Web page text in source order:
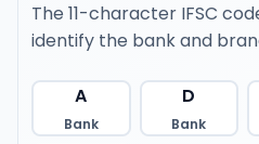
The 11-character IFSC
identify the bank and
A
Bank
D
Bank